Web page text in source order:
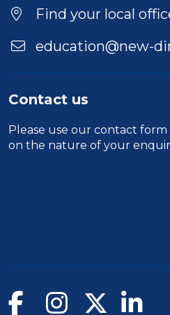
Location
Find your local
education@new-
Contact us
Please use our contact form
on the nature of your